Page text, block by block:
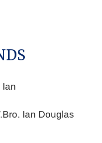
Ian
Ian Douglas